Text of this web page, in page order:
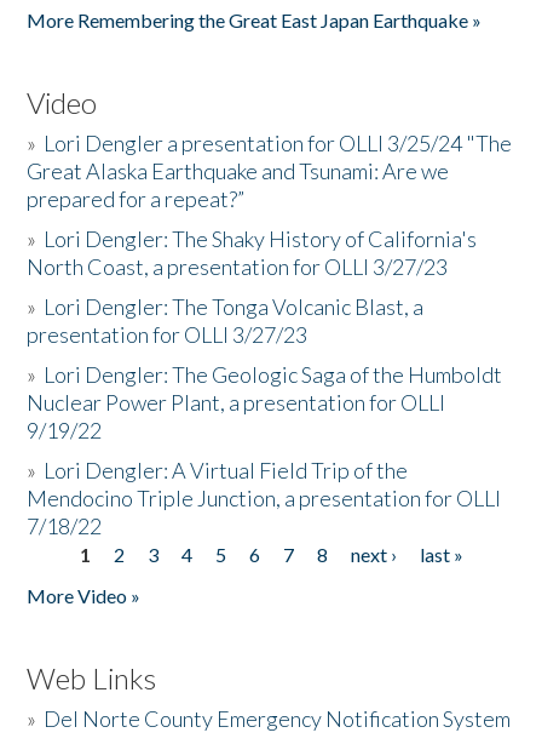
More Remembering the Great East Japan Earthquake »
Video
» Lori Dengler a presentation for OLLI 3/25/24 "The
Great Alaska Earthquake and Tsunami: Are we
prepared for a repeat?”
» Lori Dengler: The Shaky History of California's
North Coast, a presentation for OLLI 3/27/23
» Lori Dengler: The Tonga Volcanic Blast, a
presentation for OLLI 3/27/23
» Lori Dengler: The Geologic Saga of the Humboldt
Nuclear Power Plant, a presentation for OLLI
9/19/22
» Lori Dengler: A Virtual Field Trip of the
Mendocino Triple Junction, a presentation for OLLI
7/18/22
Pages
1 2 3 4 5 6 7 8 next ›
last »
More Video »
Web Links
» Del Norte County Emergency Notification System